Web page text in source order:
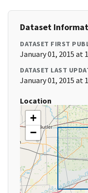
Dataset
DATASET FIRST
January 01, 2015 at
DATASET LAST
January 01, 2015 at
Location
+
−